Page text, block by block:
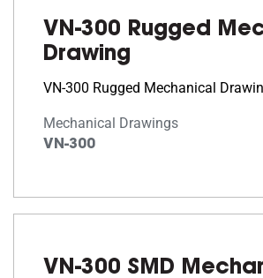
VN-300 Rugged
Drawing
VN-300 Rugged Mechanical
Mechanical Drawings
VN-300
VN-300 SMD